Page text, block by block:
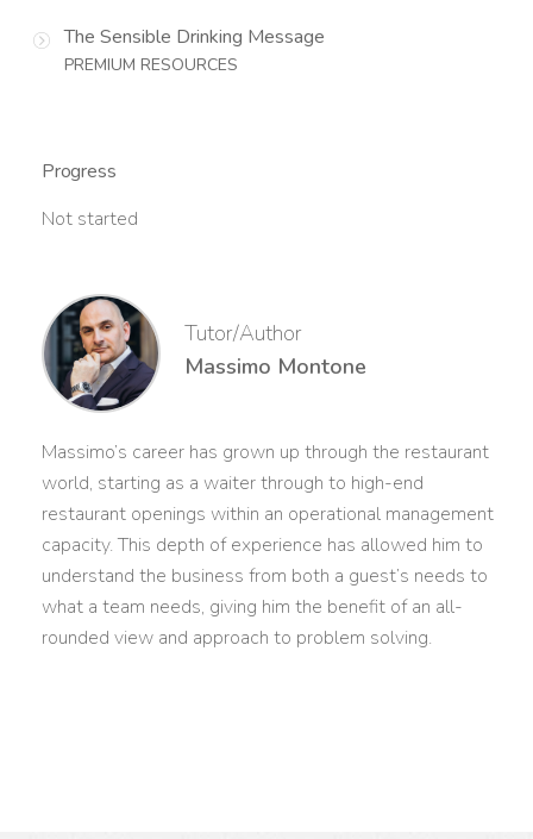
The Sensible Drinking Message
PREMIUM RESOURCES
Progress
Not started
Tutor/Author
Massimo Montone
Massimo’s career has grown up through the restaurant
world, starting as a waiter through to high-end
restaurant openings within an operational management
capacity. This depth of experience has allowed him to
understand the business from both a guest’s needs to
what a team needs, giving him the benefit of an all-
rounded view and approach to problem solving.